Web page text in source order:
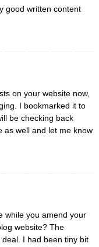
good written content
on your website now,
I bookmarked it to
be checking back
as well and let me know
while you amend your
website? The
I had been tiny bit